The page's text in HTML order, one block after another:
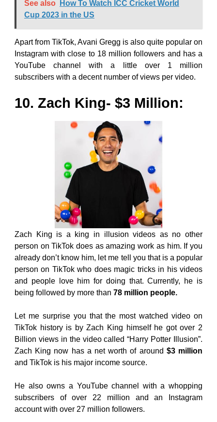
See also
How To Watch ICC Cricket World
Cup 2023 in the US
Apart from TikTok, Avani Gregg is also quite popular on
Instagram with close to 18 million followers and has a
YouTube channel with a little over 1 million
subscribers with a decent number of views per video.
10. Zach King- $3 Million:
Zach King is a king in illusion videos as no other
person on TikTok does as amazing work as him. If you
already don’t know him, let me tell you that is a popular
person on TikTok who does magic tricks in his videos
and people love him for doing that. Currently, he is
being followed by more than 78 million people.
Let me surprise you that the most watched video on
TikTok history is by Zach King himself he got over 2
Billion views in the video called “Harry Potter Illusion”.
Zach King now has a net worth of around $3 million
and TikTok is his major income source.
He also owns a YouTube channel with a whopping
subscribers of over 22 million and an Instagram
account with over 27 million followers.